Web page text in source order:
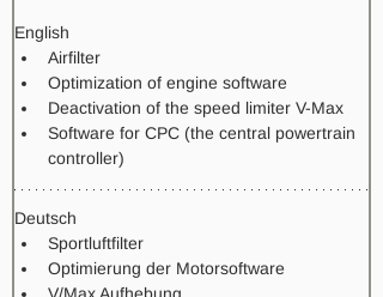
​English
Airfilter
Optimization of engine software
Deactivation of the speed limiter V-Max
Software for CPC (the central powertrain
controller)
Deutsch
Sportluftfilter
Optimierung der Motorsoftware